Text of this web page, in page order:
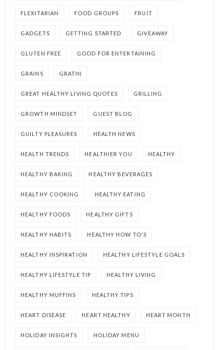
FLEXITARIAN FOOD GROUPS FRUIT
GADGETS GETTING STARTED GIVEAWAY
GLUTEN FREE GOOD FOR ENTERTAINING
GRAINS GRATIN
GREAT HEALTHY LIVING QUOTES GRILLING
GROWTH MINDSET GUEST BLOG
GUILTY PLEASURES HEALTH NEWS
HEALTH TRENDS HEALTHIER YOU HEALTHY
HEALTHY BAKING HEALTHY BEVERAGES
HEALTHY COOKING HEALTHY EATING
HEALTHY FOODS HEALTHY GIFTS
HEALTHY HABITS HEALTHY HOW TO'S
HEALTHY INSPIRATION HEALTHY LIFESTYLE GOALS
HEALTHY LIFESTYLE TIP HEALTHY LIVING
HEALTHY MUFFINS HEALTHY TIPS
HEART DISEASE HEART HEALTHY HEART MONTH
HOLIDAY INSIGHTS HOLIDAY MENU